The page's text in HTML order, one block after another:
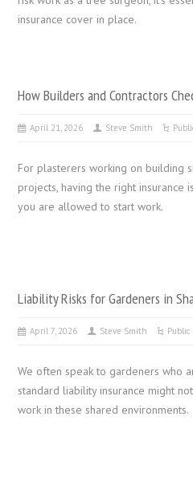
insurance cover in place.
How Builders and Contractors
April 21, 2026 Steve Smith
For plasterers working on building
projects, having the right
you are allowed to start work.
Liability Risks for Gardeners in
April 7, 2026 Steve Smith
We often speak to gardeners who
standard liability insurance might
work in these shared environments.